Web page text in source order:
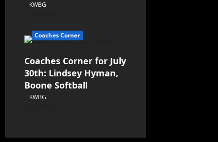
KWBG
Coaches Corner
Coaches Corner for July
30th: Lindsey Hyman,
Boone Softball
KWBG